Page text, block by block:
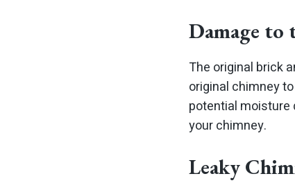
Damage to
The original brick
original chimney
potential moisture
your chimney.
Leaky